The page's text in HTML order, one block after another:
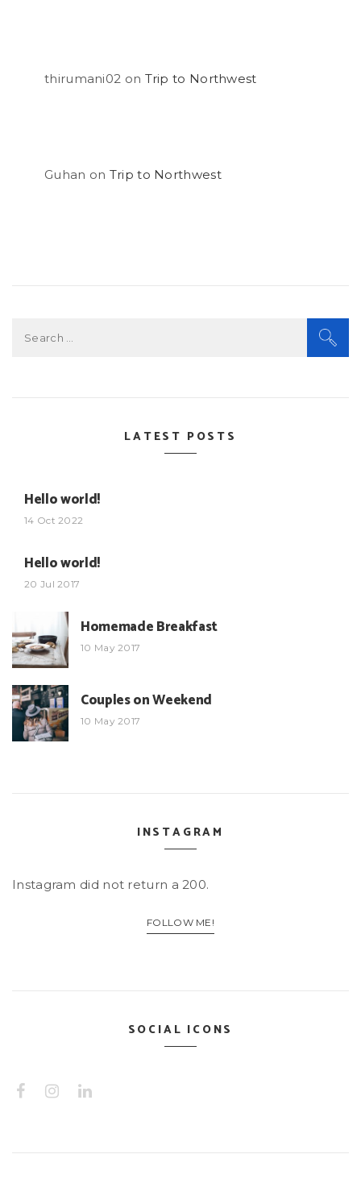
thirumani02 on Trip to Northwest
Guhan on Trip to Northwest
LATEST POSTS
Hello world!
14 Oct 2022
Hello world!
20 Jul 2017
Homemade Breakfast
10 May 2017
Couples on Weekend
10 May 2017
INSTAGRAM
Instagram did not return a 200.
FOLLOW ME!
SOCIAL ICONS